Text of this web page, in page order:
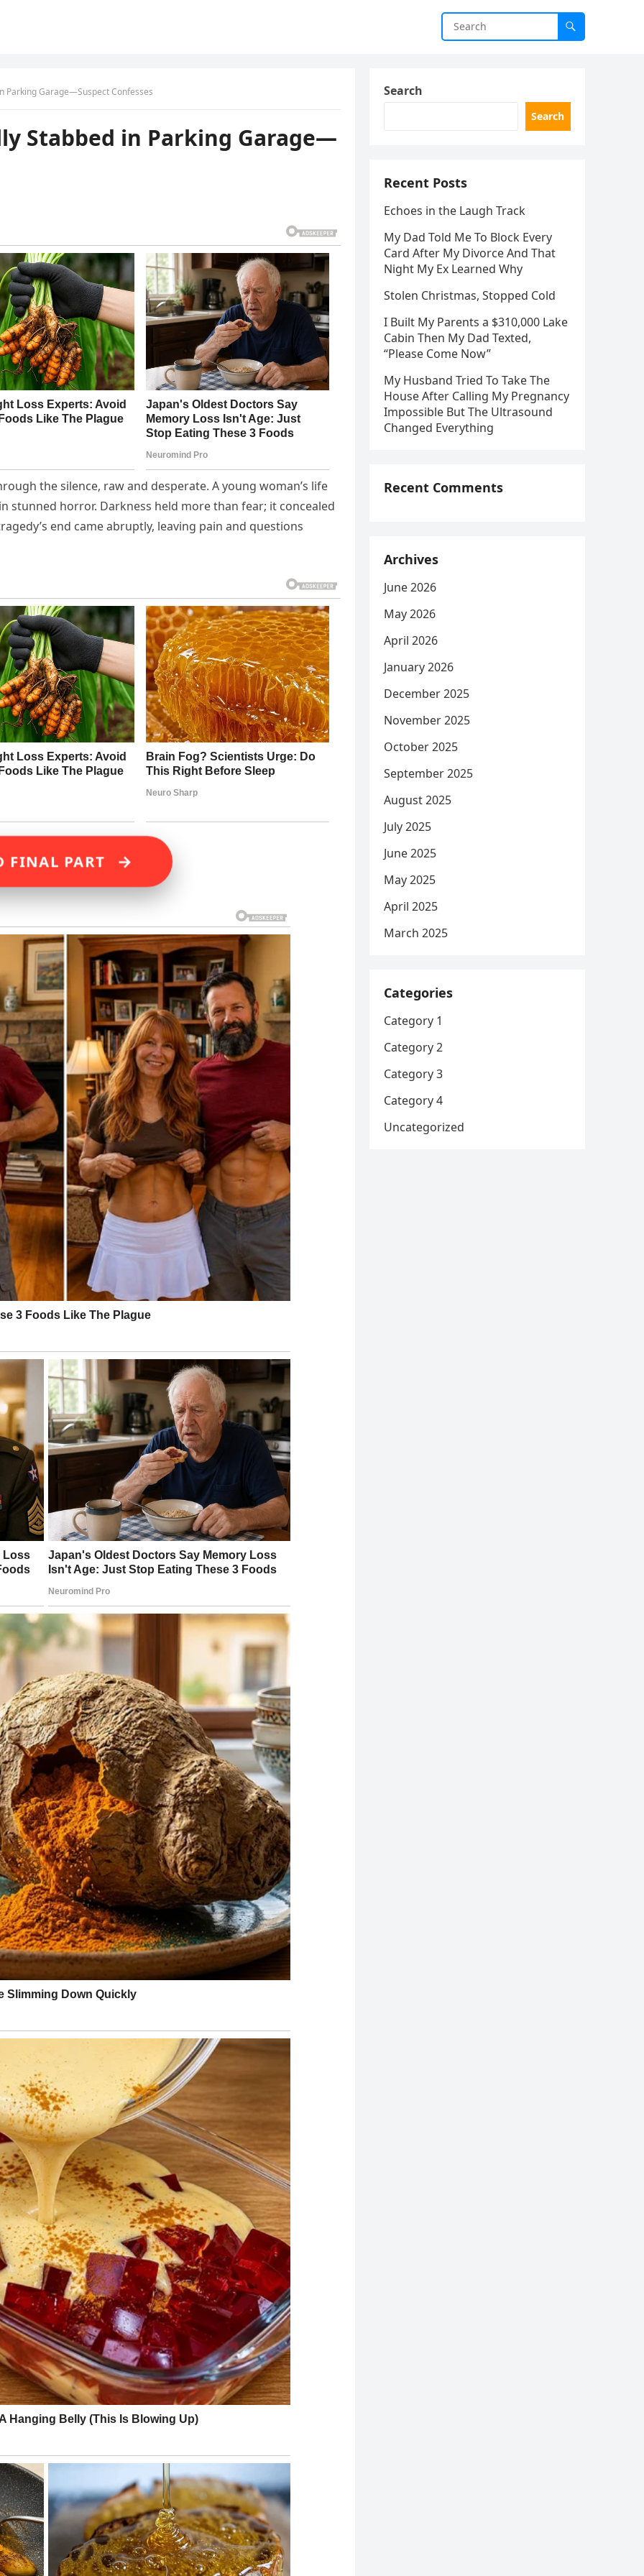
Parking Garage—Suspect Confesses
Stabbed in Parking Garage—
the silence, raw and desperate. A young woman’s life
stunned horror. Darkness held more than fear; it concealed
end came abruptly, leaving pain and questions
FINAL PART →
Search
Search
Recent Posts
Echoes in the Laugh Track
My Dad Told Me To Block Every
Card After My Divorce And That
Night My Ex Learned Why
Stolen Christmas, Stopped Cold
I Built My Parents a $310,000 Lake
Cabin Then My Dad Texted,
“Please Come Now”
My Husband Tried To Take The
House After Calling My Pregnancy
Impossible But The Ultrasound
Changed Everything
Recent Comments
Archives
June 2026
May 2026
April 2026
January 2026
December 2025
November 2025
October 2025
September 2025
August 2025
July 2025
June 2025
May 2025
April 2025
March 2025
Categories
Category 1
Category 2
Category 3
Category 4
Uncategorized